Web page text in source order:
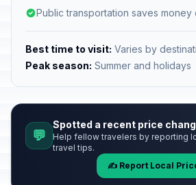
Public transportation saves money
Best time to visit: Varies by
Peak season: Summer and holidays
💬
Spotted a recent price
Help fellow travelers by reporting
travel tips.
✍️ Report Local